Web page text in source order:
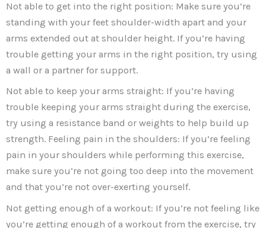
Not able to get into the right position: Make sure you’re
standing with your feet shoulder-width apart and your
arms extended out at shoulder height. If you’re having
trouble getting your arms in the right position, try using
a wall or a partner for support.
Not able to keep your arms straight: If you’re having
trouble keeping your arms straight during the exercise,
try using a resistance band or weights to help build up
strength. Feeling pain in the shoulders: If you’re feeling
pain in your shoulders while performing this exercise,
make sure you’re not going too deep into the movement
and that you’re not over-exerting yourself.
Not getting enough of a workout: If you’re not feeling like
you’re getting enough of a workout from the exercise, try